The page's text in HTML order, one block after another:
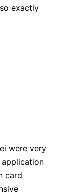
exactly
were very
application
card